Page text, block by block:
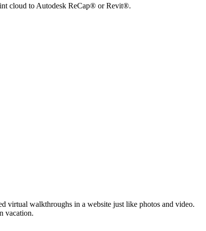
cloud to Autodesk ReCap® or Revit®.
virtual walkthroughs in a website just like photos and video.
vacation.